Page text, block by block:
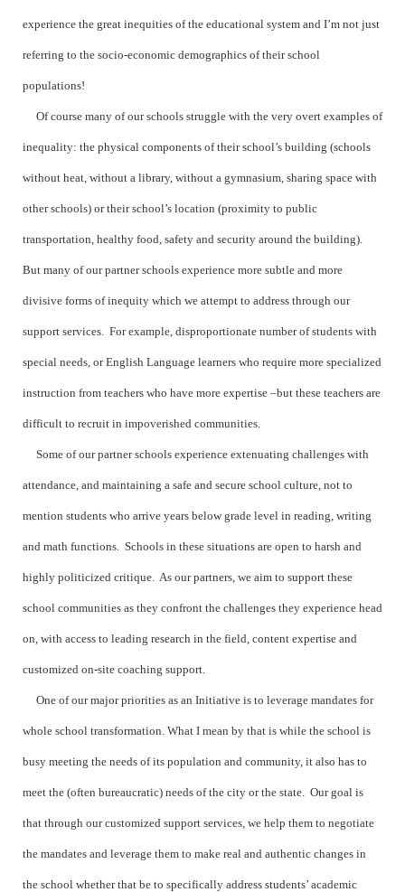
experience the great inequities of the educational system and I’m not just
referring to the socio-economic demographics of their school
populations!
Of course many of our schools struggle with the very overt examples of
inequality: the physical components of their school’s building (schools
without heat, without a library, without a gymnasium, sharing space with
other schools) or their school’s location (proximity to public
transportation, healthy food, safety and security around the building).
But many of our partner schools experience more subtle and more
divisive forms of inequity which we attempt to address through our
support services. For example, disproportionate number of students with
special needs, or English Language learners who require more specialized
instruction from teachers who have more expertise –but these teachers are
difficult to recruit in impoverished communities.
Some of our partner schools experience extenuating challenges with
attendance, and maintaining a safe and secure school culture, not to
mention students who arrive years below grade level in reading, writing
and math functions. Schools in these situations are open to harsh and
highly politicized critique. As our partners, we aim to support these
school communities as they confront the challenges they experience head
on, with access to leading research in the field, content expertise and
customized on-site coaching support.
One of our major priorities as an Initiative is to leverage mandates for
whole school transformation. What I mean by that is while the school is
busy meeting the needs of its population and community, it also has to
meet the (often bureaucratic) needs of the city or the state. Our goal is
that through our customized support services, we help them to negotiate
the mandates and leverage them to make real and authentic changes in
the school whether that be to specifically address students’ academic